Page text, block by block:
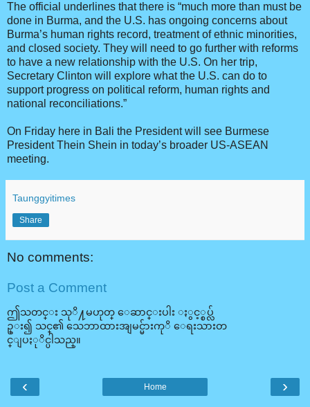
The official underlines that there is “much more than must be
done in Burma, and the U.S. has ongoing concerns about
Burma’s human rights record, treatment of ethnic minorities,
and closed society. They will need to go further with reforms
to have a new relationship with the U.S. On her trip,
Secretary Clinton will explore what the U.S. can do to
support progress on political reform, human rights and
national reconciliations.”
On Friday here in Bali the President will see Burmese
President Thein Shein in today’s broader US-ASEAN
meeting.
Taunggyitimes
Share
No comments:
Post a Comment
ဤသတင္း သုိ႔မဟုတ္ ေဆာင္းပါး ႏွင့္စပ္လ်
ဥ္း၍ သင္၏ သေဘာထားအျမင္မ်ားကုိ ေရးသားတ
င္ျပႏုိင္ပါသည္။
‹ ›
Home